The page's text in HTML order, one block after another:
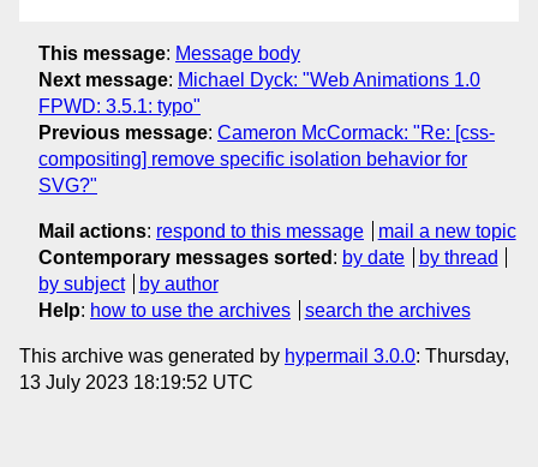
This message: Message body
Next message: Michael Dyck: "Web Animations 1.0
FPWD: 3.5.1: typo"
Previous message: Cameron McCormack: "Re: [css-
compositing] remove specific isolation behavior for
SVG?"
Mail actions: respond to this message
mail a new topic
Contemporary messages sorted : by date
by thread
by subject
by author
Help: how to use the archives search the archives
This archive was generated by hypermail 3.0.0: Thursday,
13 July 2023 18:19:52 UTC